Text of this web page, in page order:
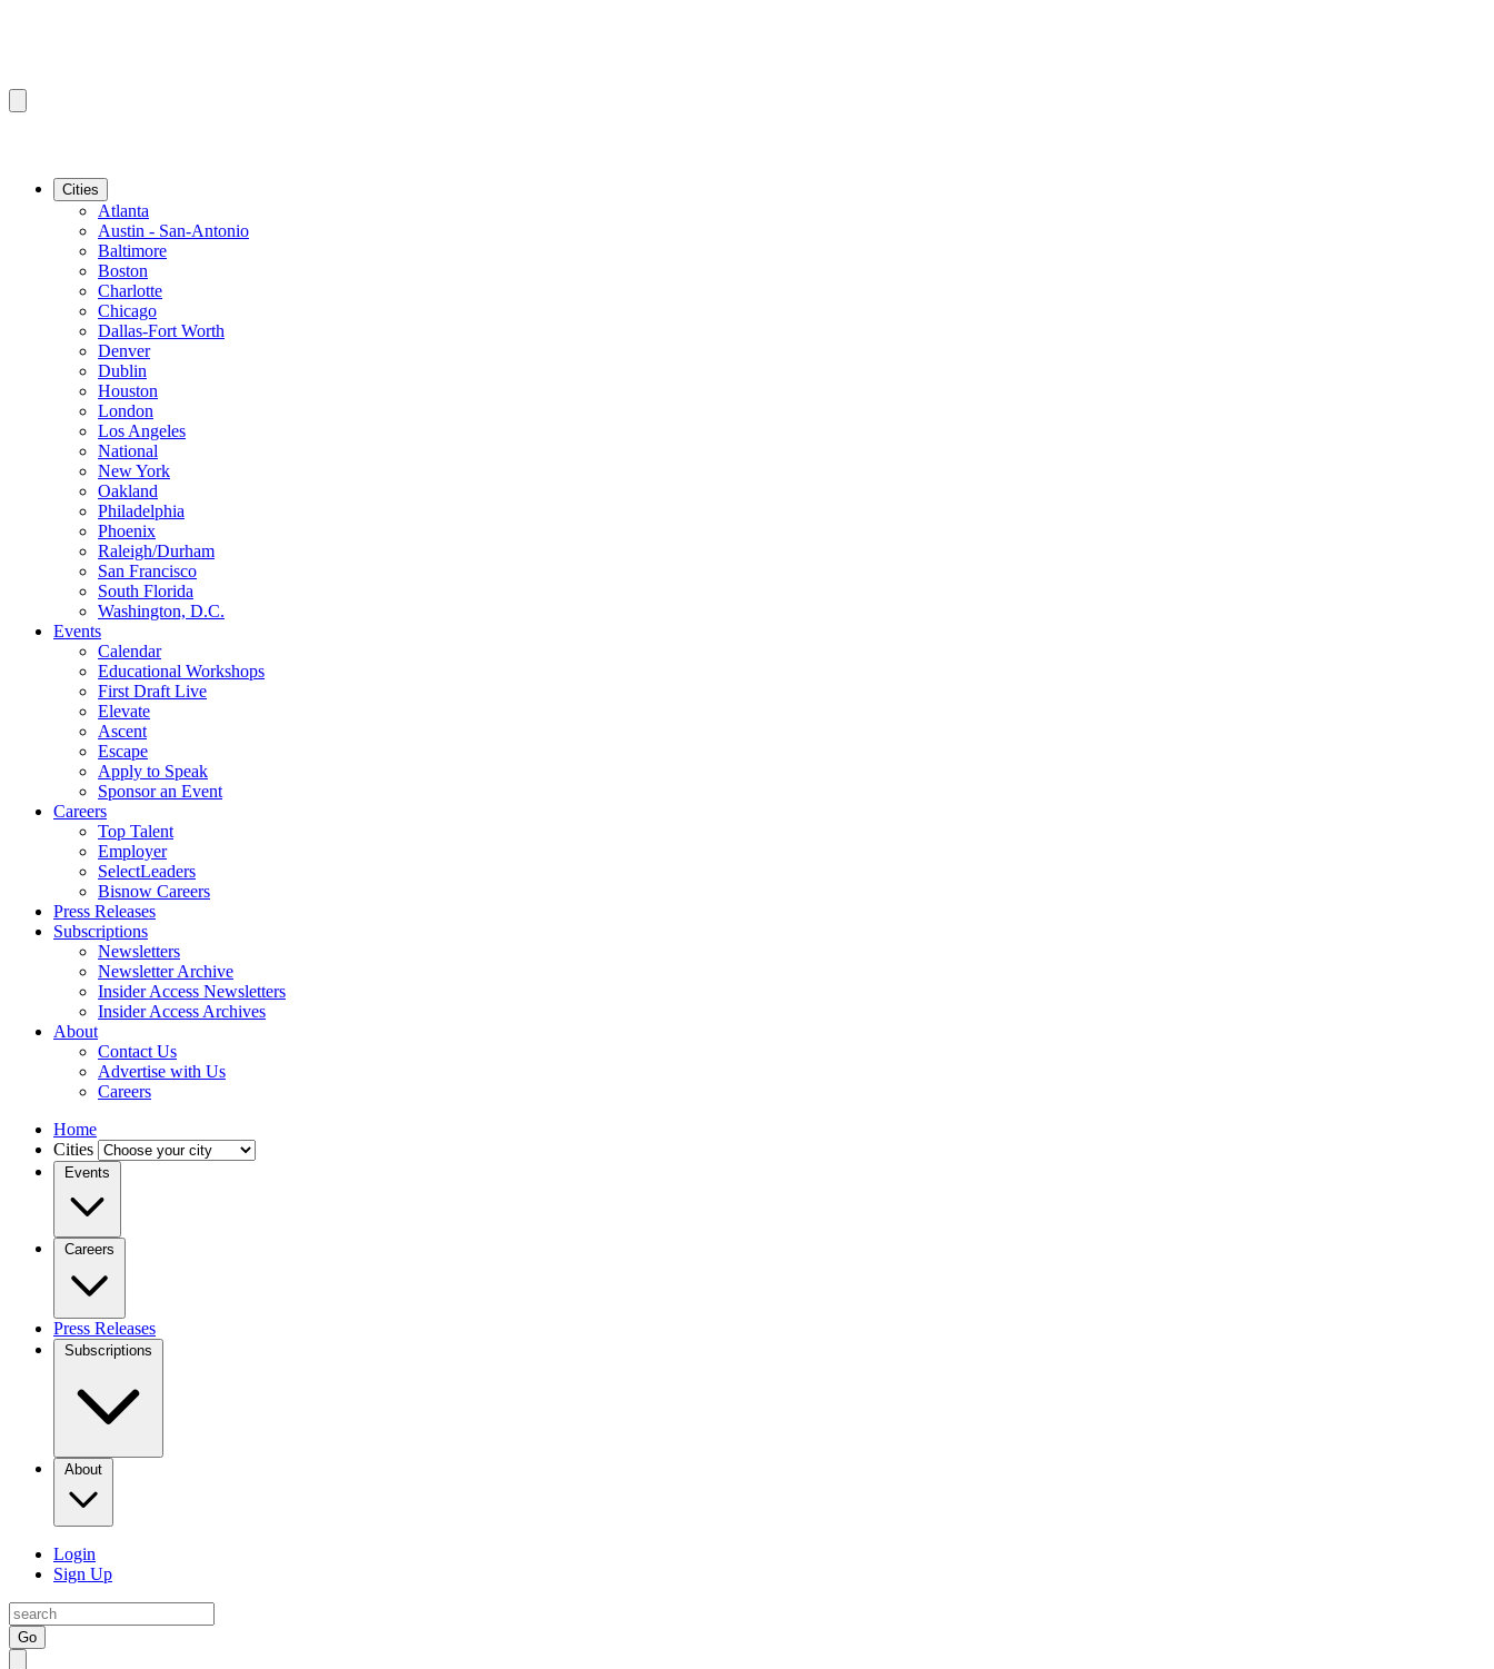
Cities
Atlanta
Austin - San-Antonio
Baltimore
Boston
Charlotte
Chicago
Dallas-Fort Worth
Denver
Dublin
Houston
London
Los Angeles
National
New York
Oakland
Philadelphia
Phoenix
Raleigh/Durham
San Francisco
South Florida
Washington, D.C.
Events
Calendar
Educational Workshops
First Draft Live
Elevate
Ascent
Escape
Apply to Speak
Sponsor an Event
Careers
Top Talent
Employer
SelectLeaders
Bisnow Careers
Press Releases
Subscriptions
Newsletters
Newsletter Archive
Insider Access Newsletters
Insider Access Archives
About
Contact Us
Advertise with Us
Careers
Home
Cities
Events
Careers
Press Releases
Subscriptions
About
Login
Sign Up
Go